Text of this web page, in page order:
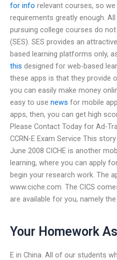
for info relevant courses, so
requirements greatly enough.
pursuing college courses do
(SES). SES provides an
based learning platforms only,
this designed for web-based
these apps is that they provide
you can easily make money
easy to use news for mobile
apps, then, you can get high
Please Contact Today for Ad-
CCRN-E Exam Service This
June 2008 CICHE is another
learning, where you can apply
begin your research work. The
www.ciche.com. The CICS
are available for you, namely the
Your Homework
E in China. All of our students